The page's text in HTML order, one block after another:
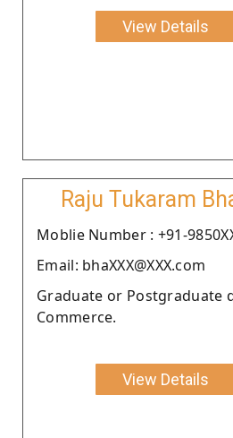
View Details
Raju Tukaram
Moblie Number : +91-
Email: bhaXXX@XXX.com
Graduate or Postgraduate
Commerce.
View Details